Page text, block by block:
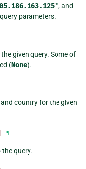
, and
parameters.
given query. Some of
(None).
country for the given
¶
query.